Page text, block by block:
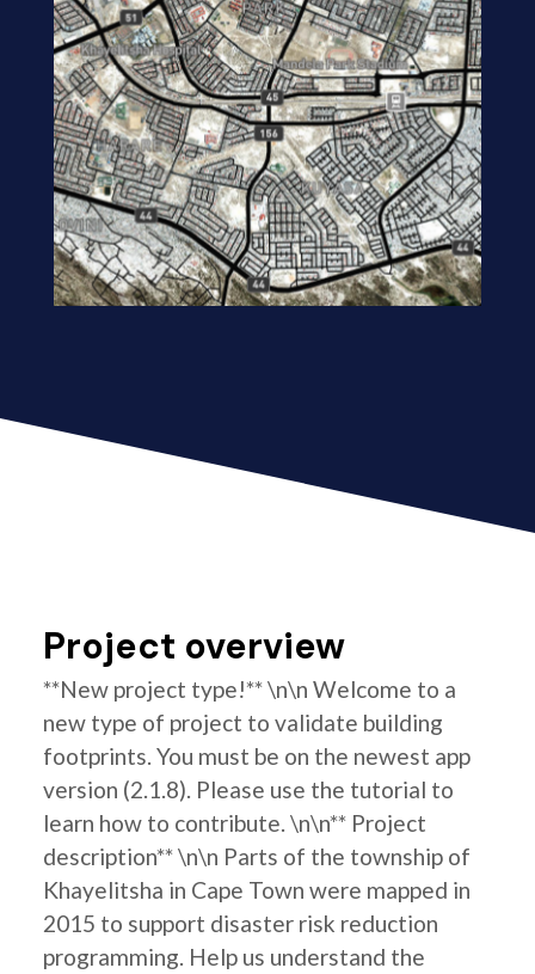
Project overview
**New project type!** \n\n Welcome to a
new type of project to validate building
footprints. You must be on the newest app
version (2.1.8). Please use the tutorial to
learn how to contribute. \n\n** Project
description** \n\n Parts of the township of
Khayelitsha in Cape Town were mapped in
2015 to support disaster risk reduction
programming. Help us understand the